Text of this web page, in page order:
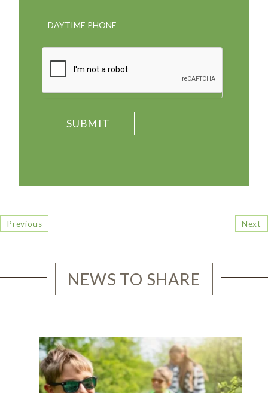
SUBMIT
Previous Next
NEWS TO SHARE